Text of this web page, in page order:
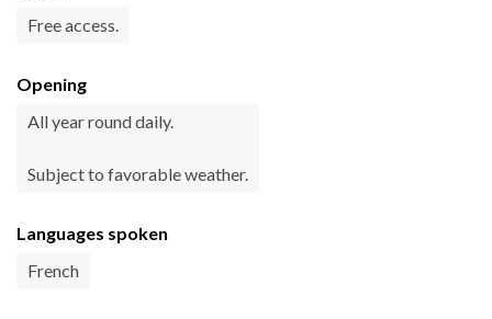
Free access.
Opening
All year round daily.
Subject to favorable weather.
Languages spoken
French